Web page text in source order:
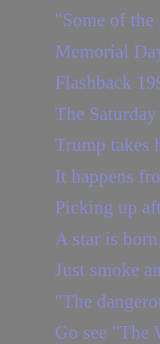
"Some of
Memorial
Flashback
The
Trump takes
It happens
Picking up
A star is
Just smoke
"The
Go see "The